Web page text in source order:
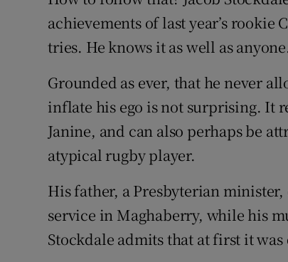
achievements of last year’s
tries. He knows it as well as
Grounded as ever, that he never
inflate his ego is not surprising. It
Janine, and can also perhaps be
atypical rugby player.
His father, a Presbyterian
service in Maghaberry, while his
Stockdale admits that at first it